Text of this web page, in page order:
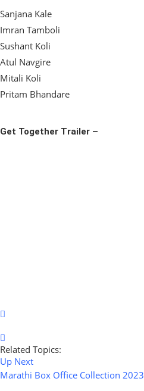
Sanjana Kale
Imran Tamboli
Sushant Koli
Atul Navgire
Mitali Koli
Pritam Bhandare
Get Together Trailer –
Related Topics:
Up Next
Marathi Box Office Collection 2023